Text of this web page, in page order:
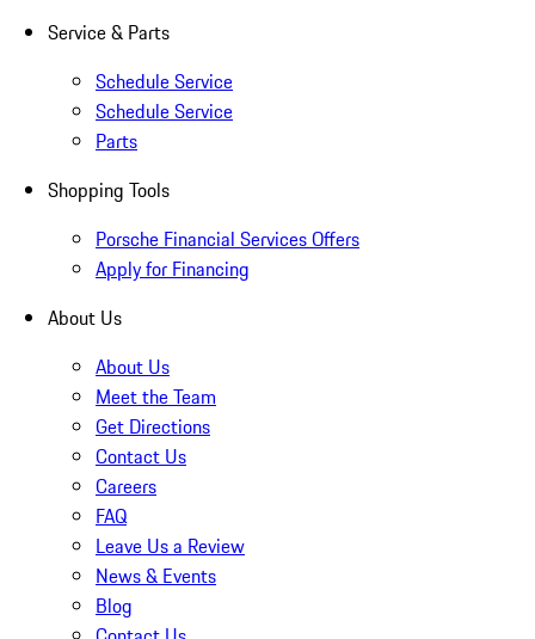
Service & Parts
Schedule Service
Schedule Service
Parts
Shopping Tools
Porsche Financial Services Offers
Apply for Financing
About Us
About Us
Meet the Team
Get Directions
Contact Us
Careers
FAQ
Leave Us a Review
News & Events
Blog